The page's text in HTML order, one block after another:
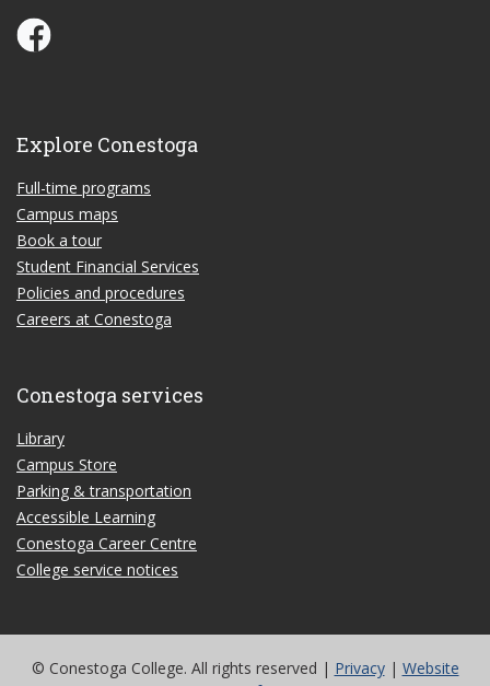
Conestoga Study Part-time on Facebook
Explore Conestoga
Full-time programs
Campus maps
Book a tour
Student Financial Services
Policies and procedures
Careers at Conestoga
Conestoga services
Library
Campus Store
Parking & transportation
Accessible Learning
Conestoga Career Centre
College service notices
© Conestoga College. All rights reserved | Privacy| Website